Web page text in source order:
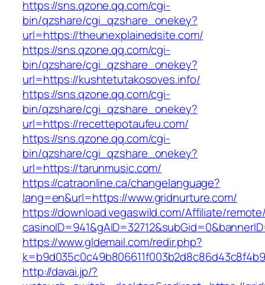
https://sns.qzone.qq.com/cgi-
bin/qzshare/cgi_qzshare_onekey?
url=https://theunexplainedsite.com/
https://sns.qzone.qq.com/cgi-
bin/qzshare/cgi_qzshare_onekey?
url=https://kushtetutakosoves.info/
https://sns.qzone.qq.com/cgi-
bin/qzshare/cgi_qzshare_onekey?
url=https://recettepotaufeu.com/
https://sns.qzone.qq.com/cgi-
bin/qzshare/cgi_qzshare_onekey?
url=https://tarunmusic.com/
https://catraonline.ca/changelanguage?
lang=en&url=https://www.gridnurture.com/
https://download.vegaswild.com/Affiliate/
https://www.gldemail.com/redir.php?
http://davai.jp/?